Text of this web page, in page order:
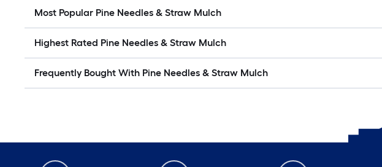
Most Popular Pine Needles & Straw Mulch
Highest Rated Pine Needles & Straw Mulch
Frequently Bought With Pine Needles & Straw Mulch